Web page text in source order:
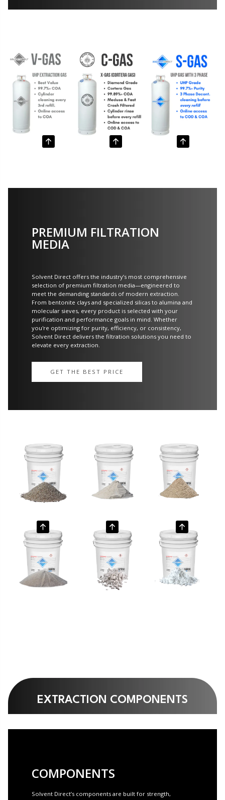
PREMIUM FILTRATION
MEDIA
Solvent Direct offers the industry’s most comprehensive
selection of premium filtration media—engineered to
meet the demanding standards of modern extraction.
From bentonite clays and specialized silicas to alumina and
molecular sieves, every product is selected with your
purification and performance goals in mind. Whether
you're optimizing for purity, efficiency, or consistency,
Solvent Direct delivers the filtration solutions you need to
elevate every extraction.
GET THE BEST PRICE
EXTRACTION COMPONENTS
COMPONENTS
Solvent Direct’s components are built for strength,